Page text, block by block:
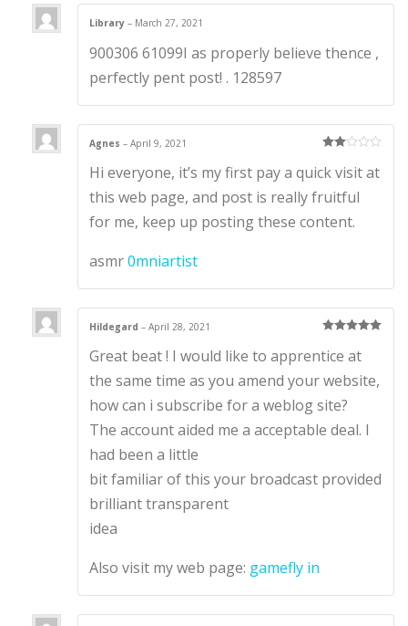
Library– March 27, 2021
900306 61099I as properly believe thence ,
perfectly pent post! . 128597
d2
out
of 5
Agnes– April 9, 2021
Hi everyone, it’s my first pay a quick visit at
this web page, and post is really fruitful
for me, keep up posting these content.
asmr0mniartist
of 5
Hildegard– April 28, 2021
Great beat ! I would like to apprentice at
the same time as you amend your website,
how can i subscribe for a weblog site?
The account aided me a acceptable deal. I
had been a little
bit familiar of this your broadcast provided
brilliant transparent
idea
Also visit my web page: gamefly in